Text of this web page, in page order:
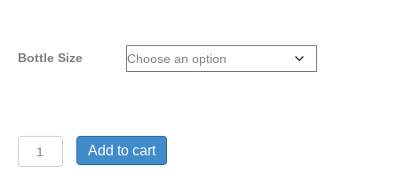
$15
Bottle Size
NIGHT
Add to cart